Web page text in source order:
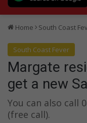
Home South Coast
South Coast Fever
Margate
get a new
You can also call
(free call).